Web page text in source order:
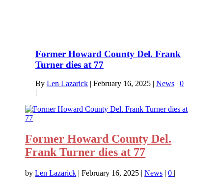
Former Howard County Del. Frank
Turner dies at 77
By Len Lazarick| February 16, 2025| News| 0
|
Former Howard County Del.
Frank Turner dies at 77
byLen Lazarick |February 16, 2025 |News |0 |